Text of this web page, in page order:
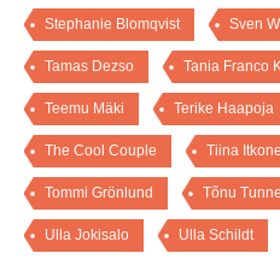
Stephanie Blomqvist Sven
Tamas Dezso Tania Franco
Teemu Mäki Terike Haapoja
The Cool Couple Tiina
Tommi Grönlund Tõnu Tunnel
Ulla Jokisalo Ulla Schildt